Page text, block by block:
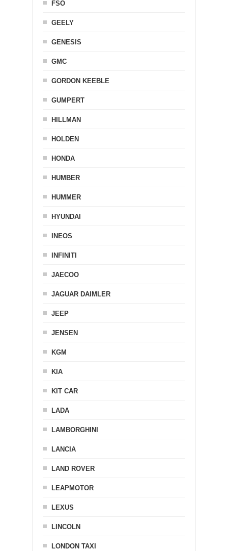
FSO
GEELY
GENESIS
GMC
GORDON KEEBLE
GUMPERT
HILLMAN
HOLDEN
HONDA
HUMBER
HUMMER
HYUNDAI
INEOS
INFINITI
JAECOO
JAGUAR DAIMLER
JEEP
JENSEN
KGM
KIA
KIT CAR
LADA
LAMBORGHINI
LANCIA
LAND ROVER
LEAPMOTOR
LEXUS
LINCOLN
LONDON TAXI